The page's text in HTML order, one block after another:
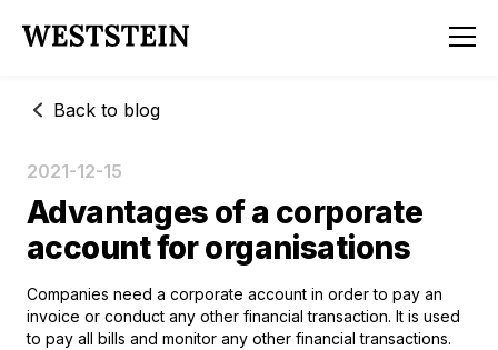
Back to blog
2021-12-15
Advantages of a corporate
account for organisations
Companies need a corporate account in order to pay an
invoice or conduct any other financial transaction. It is used
to pay all bills and monitor any other financial transactions.